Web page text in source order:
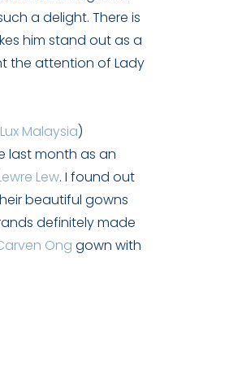
a delight. There is
him stand out as a
the attention of Lady
Lux Malaysia)
last month as an
Lew. I found out
beautiful gowns
definitely made
Onggown with